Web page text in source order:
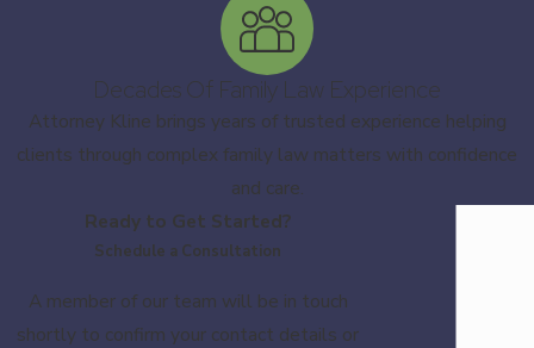
Decades Of Family Law Experience
Attorney Kline brings years of trusted experience helping
clients through complex family law matters with confidence
and care.
Ready to Get Started?
Schedule a Consultation
A member of our team will be in touch
shortly to confirm your contact details or